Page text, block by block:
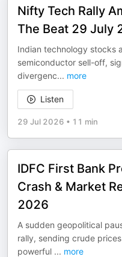
Nifty Tech Rally
The Beat 29 July
Indian technology stocks
semiconductor sell-off,
divergenc... more
Listen
29 Jul 2026 • 11 min
IDFC First Bank
Crash & Market
2026
A sudden geopolitical
rally, sending crude
powerful ... more